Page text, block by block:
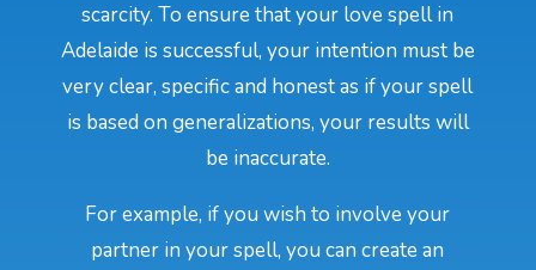
scarcity. To ensure that your love spell in
Adelaide is successful, your intention must be
very clear, specific and honest as if your spell
is based on generalizations, your results will
be inaccurate.
For example, if you wish to involve your
partner in your spell, you can create an